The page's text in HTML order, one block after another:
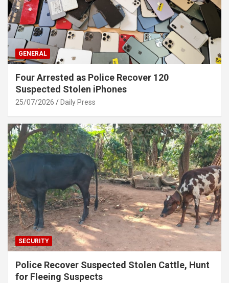
GENERAL
Four Arrested as Police Recover 120
Suspected Stolen iPhones
25/07/2026 Daily Press
SECURITY
Police Recover Suspected Stolen Cattle, Hunt
for Fleeing Suspects